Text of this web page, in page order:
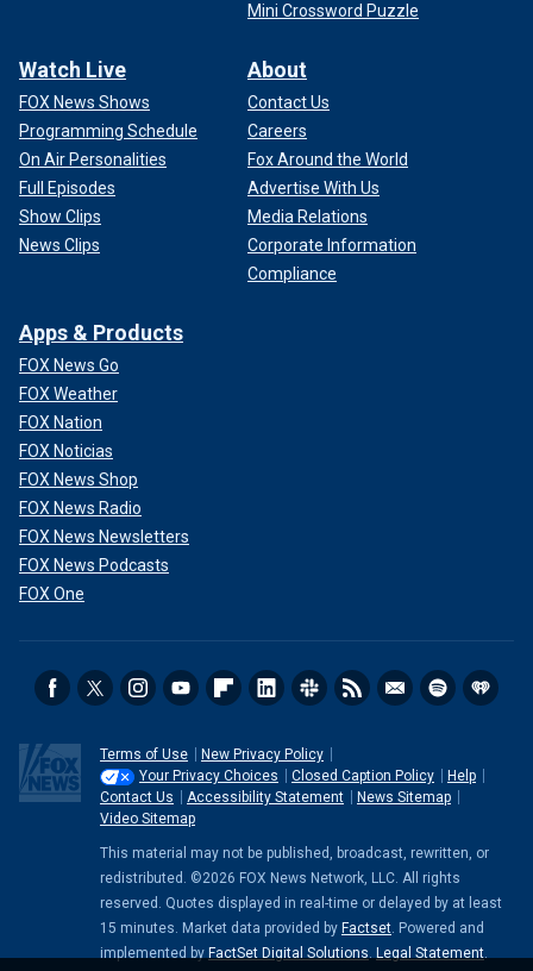
Mini Crossword Puzzle
Watch Live
FOX News Shows
Programming Schedule
On Air Personalities
Full Episodes
Show Clips
News Clips
About
Contact Us
Careers
Fox Around the World
Advertise With Us
Media Relations
Corporate Information
Compliance
Apps & Products
FOX News Go
FOX Weather
FOX Nation
FOX Noticias
FOX News Shop
FOX News Radio
FOX News Newsletters
FOX News Podcasts
FOX One
Terms of Use
New Privacy Policy
Your Privacy Choices
Closed Caption Policy
Help
Contact Us
Accessibility Statement
News Sitemap
Video Sitemap
This material may not be published, broadcast, rewritten, or
redistributed. ©2026 FOX News Network, LLC. All rights
reserved. Quotes displayed in real-time or delayed by at least
15 minutes. Market data provided by Factset. Powered and
implemented by FactSet Digital Solutions. Legal Statement.